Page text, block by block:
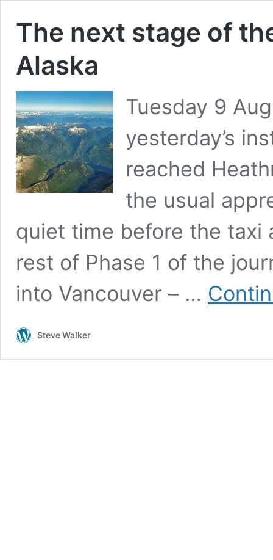
The next stage of
Alaska
Tuesday 9
yesterday’s
reached
the usual
quiet time before the taxi
rest of Phase 1 of the
into Vancouver – …
Steve Walker